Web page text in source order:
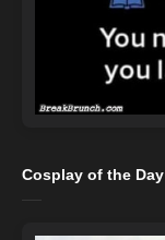
Cosplay of the Day